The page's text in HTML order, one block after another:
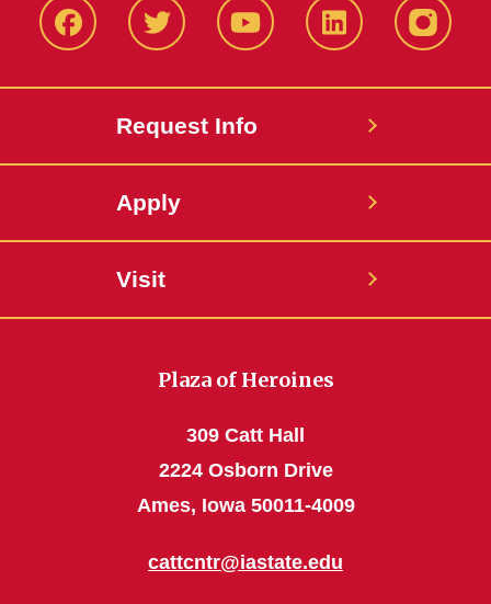
FacbeookTwitter YouTube LinkedIn
Request Info
Apply
Visit
Plaza of Heroines
309 Catt Hall
2224 Osborn Drive
Ames, Iowa 50011-4009
cattcntr@iastate.edu